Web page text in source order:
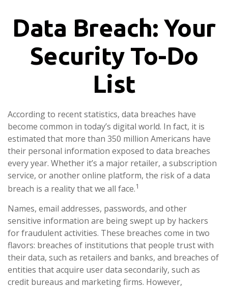
Data Breach: Your
Security To-Do
List
According to recent statistics, data breaches have
become common in today’s digital world. In fact, it is
estimated that more than 350 million Americans have
their personal information exposed to data breaches
every year. Whether it’s a major retailer, a subscription
service, or another online platform, the risk of a data
breach is a reality that we all face.1
Names, email addresses, passwords, and other
sensitive information are being swept up by hackers
for fraudulent activities. These breaches come in two
flavors: breaches of institutions that people trust with
their data, such as retailers and banks, and breaches of
entities that acquire user data secondarily, such as
credit bureaus and marketing firms. However,